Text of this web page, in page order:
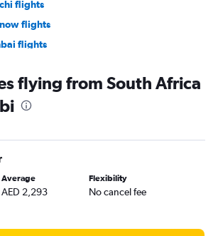
flights
flights
flights
flights
flights
flights
flights
Queen Alia Intl Airport flights
flying from South Africa
Average
AED 2,293
Flexibility
No cancel fee